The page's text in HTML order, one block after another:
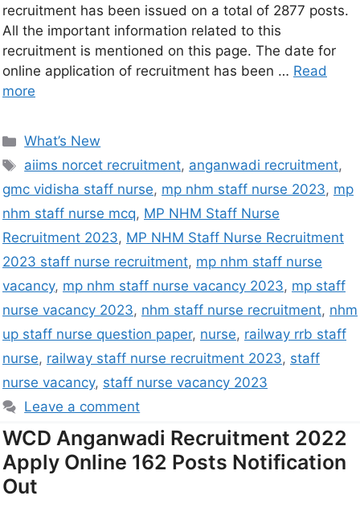
recruitment has been issued on a total of 2877 posts.
All the important information related to this
recruitment is mentioned on this page. The date for
online application of recruitment has been … Read
more
What’s New
aiims norcet recruitment, anganwadi recruitment,
gmc vidisha staff nurse, mp nhm staff nurse 2023, mp
nhm staff nurse mcq, MP NHM Staff Nurse
Recruitment 2023, MP NHM Staff Nurse Recruitment
2023 staff nurse recruitment, mp nhm staff nurse
vacancy, mp nhm staff nurse vacancy 2023, mp staff
nurse vacancy 2023, nhm staff nurse recruitment, nhm
up staff nurse question paper, nurse, railway rrb staff
nurse, railway staff nurse recruitment 2023, staff
nurse vacancy, staff nurse vacancy 2023
Leave a comment
WCD Anganwadi Recruitment 2022
Apply Online 162 Posts Notification
Out